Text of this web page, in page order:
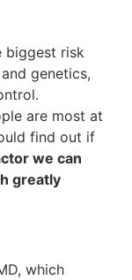
biggest risk
genetics,
are most at
find out if
we can
greatly
which